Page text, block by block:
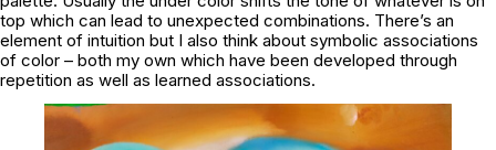
top which can lead to unexpected combinations. There’s an
element of intuition but I also think about symbolic associations
of color – both my own which have been developed through
repetition as well as learned associations.